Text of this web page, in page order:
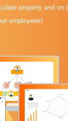
properly and on
employees!